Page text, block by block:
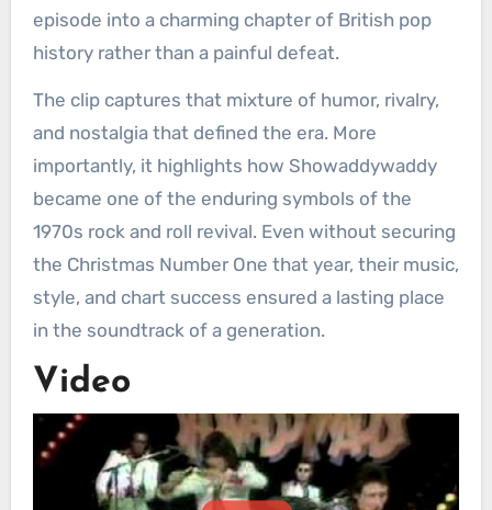
episode into a charming chapter of British pop
history rather than a painful defeat.
The clip captures that mixture of humor, rivalry,
and nostalgia that defined the era. More
importantly, it highlights how Showaddywaddy
became one of the enduring symbols of the
1970s rock and roll revival. Even without securing
the Christmas Number One that year, their music,
style, and chart success ensured a lasting place
in the soundtrack of a generation.
Video